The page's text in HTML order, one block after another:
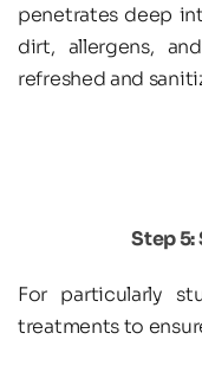
penetrates deep
dirt, allergens,
refreshed and
Step
For particularly
treatments to